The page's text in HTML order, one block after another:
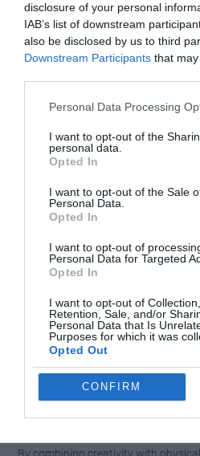
disclosure of your personal
IAB’s list of downstream
also be disclosed by us to third
Downstream Participants that
Personal Data Processing
I want to opt-out of the
personal data.
Opted In
I want to opt-out of the Sale
Personal Data.
Opted In
I want to opt-out of
Personal Data for Targeted
Opted In
I want to opt-out of
Retention, Sale, and/or
Personal Data that Is
Purposes for which it was
Opted Out
CONFIRM
Creative and
Expanding
AI is making significant strides in
domains, unlocking new
assist in artistic projects.
semantic understanding of the
Consider these advancements:
AI systems capable of
creative content
environments and
precision.
AI tools that assist
analyzingvast amounts
These developments highlight AI’s
By combining creativity with